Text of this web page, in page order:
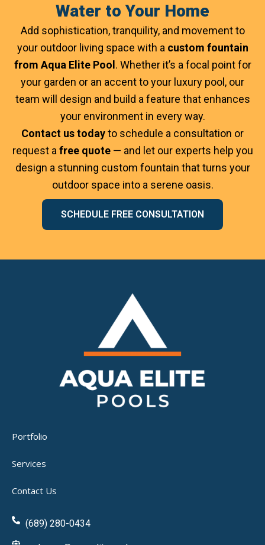
Water to Your Home
Add sophistication, tranquility, and movement to
your outdoor living space with a custom fountain
from Aqua Elite Pool. Whether it’s a focal point for
your garden or an accent to your luxury pool, our
team will design and build a feature that enhances
your environment in every way.
Contact us todayto schedule a consultation or
request a free quote— and let our experts help you
design a stunning custom fountain that turns your
outdoor space into a serene oasis.
SCHEDULE FREE CONSULTATION
Portfolio
Services
Contact Us
(689) 280-0434